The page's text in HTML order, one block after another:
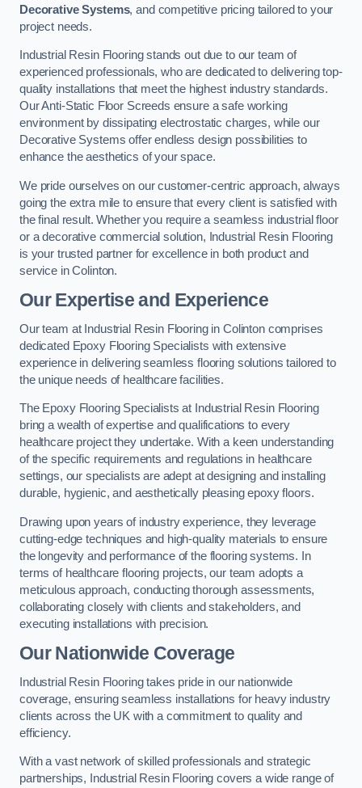
Decorative Systems, and competitive pricing tailored to your
project needs.
Industrial Resin Flooring stands out due to our team of
experienced professionals, who are dedicated to delivering top-
quality installations that meet the highest industry standards.
Our Anti-Static Floor Screeds ensure a safe working
environment by dissipating electrostatic charges, while our
Decorative Systems offer endless design possibilities to
enhance the aesthetics of your space.
We pride ourselves on our customer-centric approach, always
going the extra mile to ensure that every client is satisfied with
the final result. Whether you require a seamless industrial floor
or a decorative commercial solution, Industrial Resin Flooring
is your trusted partner for excellence in both product and
service in Colinton.
Our Expertise and Experience
Our team at Industrial Resin Flooring in Colinton comprises
dedicated Epoxy Flooring Specialists with extensive
experience in delivering seamless flooring solutions tailored to
the unique needs of healthcare facilities.
The Epoxy Flooring Specialists at Industrial Resin Flooring
bring a wealth of expertise and qualifications to every
healthcare project they undertake. With a keen understanding
of the specific requirements and regulations in healthcare
settings, our specialists are adept at designing and installing
durable, hygienic, and aesthetically pleasing epoxy floors.
Drawing upon years of industry experience, they leverage
cutting-edge techniques and high-quality materials to ensure
the longevity and performance of the flooring systems. In
terms of healthcare flooring projects, our team adopts a
meticulous approach, conducting thorough assessments,
collaborating closely with clients and stakeholders, and
executing installations with precision.
Our Nationwide Coverage
Industrial Resin Flooring takes pride in our nationwide
coverage, ensuring seamless installations for heavy industry
clients across the UK with a commitment to quality and
efficiency.
With a vast network of skilled professionals and strategic
partnerships, Industrial Resin Flooring covers a wide range of